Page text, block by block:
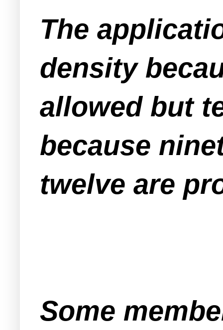
The
density
allowed but
because
twelve are
Some